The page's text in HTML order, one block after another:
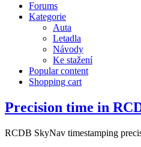
Forums
Kategorie
Auta
Letadla
Návody
Ke stažení
Popular content
Shopping cart
Precision time in
RCDB SkyNav timestamping